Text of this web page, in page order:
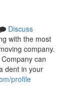
Discuss
with the most
company.
can
dent in your
profile